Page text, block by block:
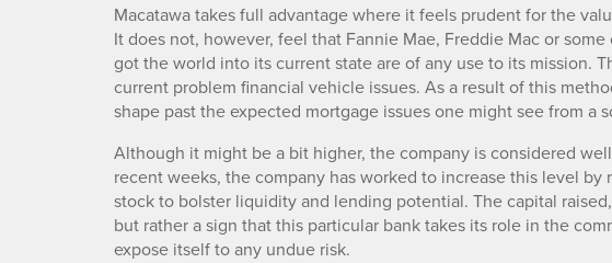
Macatawa takes full advantage where it feels prudent for the
It does not, however, feel that Fannie Mae, Freddie Mac or
got the world into its current state are of any use to its mission.
current problem financial vehicle issues. As a result of this
shape past the expected mortgage issues one might see from a
Although it might be a bit higher, the company is considered
recent weeks, the company has worked to increase this level
stock to bolster liquidity and lending potential. The capital
but rather a sign that this particular bank takes its role in the
expose itself to any undue risk.